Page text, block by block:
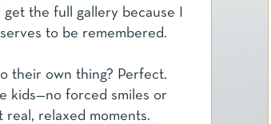
the full gallery because I
to be remembered.
their own thing? Perfect.
kids—no forced smiles or
real, relaxed moments.